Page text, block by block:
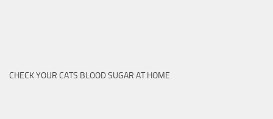
CHECK YOUR CATS BLOOD SUGAR AT HOME